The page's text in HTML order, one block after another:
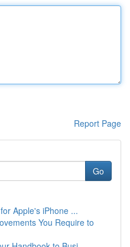
Report Page
Go
Apple's iPhone ...
You Require to